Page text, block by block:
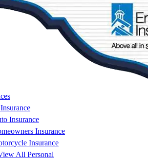
Insurance
Insurance
Insurance
All Personal